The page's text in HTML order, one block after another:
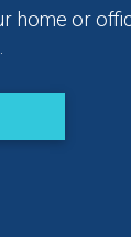
home or